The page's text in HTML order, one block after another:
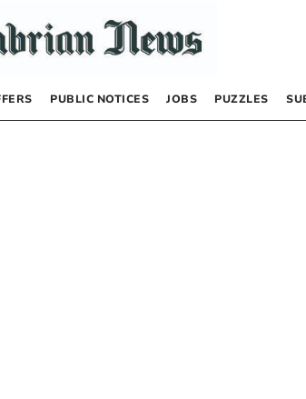
PUBLIC NOTICES JOBS PUZZLES